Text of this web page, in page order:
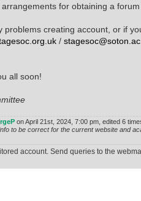
for obtaining a forum
problems creating account, or if
/
all soon!
on April 21st, 2024, 7:00 pm, edited 6
to be correct for the current website and
account. Send queries to the